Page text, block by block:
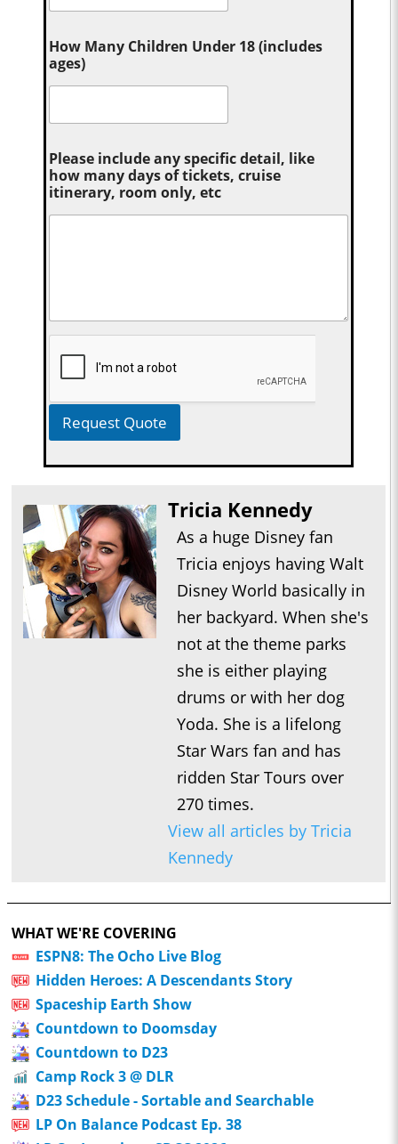
How Many Children Under 18 (includes
ages)
Please include any specific detail, like
how many days of tickets, cruise
itinerary, room only, etc
Request Quote
Tricia Kennedy
As a huge Disney fan
Tricia enjoys having Walt
Disney World basically in
her backyard. When she's
not at the theme parks
she is either playing
drums or with her dog
Yoda. She is a lifelong
Star Wars fan and has
ridden Star Tours over
270 times.
View all articles by Tricia
Kennedy
WHAT WE'RE COVERING
ESPN8: The Ocho Live Blog
Hidden Heroes: A Descendants Story
Spaceship Earth Show
Countdown to Doomsday
Countdown to D23
Camp Rock 3 @ DLR
D23 Schedule - Sortable and Searchable
LP On Balance Podcast Ep. 38